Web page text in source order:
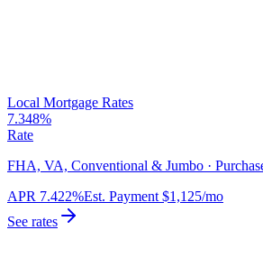
Local Mortgage Rates
7.348%
Rate
FHA, VA, Conventional & Jumbo ·
APR 7.422%Est. Payment $1,125/mo
See rates